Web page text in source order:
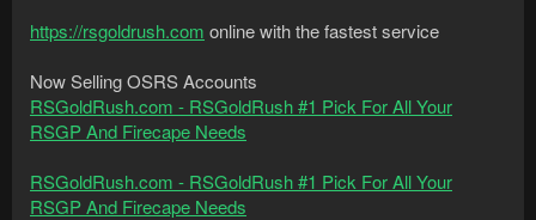
https://rsgoldrush.com online with the fastest service
Now Selling OSRS Accounts
RSGoldRush.com - RSGoldRush #1 Pick For All Your
RSGP And Firecape Needs
RSGoldRush.com - RSGoldRush #1 Pick For All Your
RSGP And Firecape Needs